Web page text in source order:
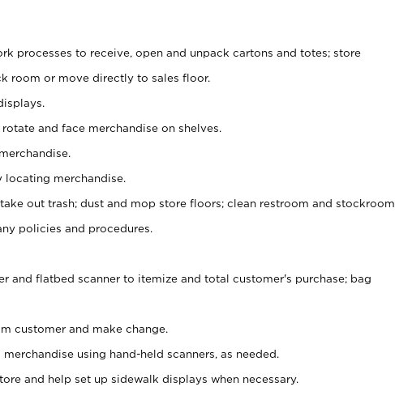
processes to receive, open and unpack cartons and totes; store
room or move directly to sales floor.
and face merchandise on shelves.
locating merchandise.
out trash; dust and mop store floors; clean restroom and stockroom.
policies and procedures.
and flatbed scanner to itemize and total customer's purchase; bag
customer and make change.
using hand-held scanners, as needed.
and help set up sidewalk displays when necessary.